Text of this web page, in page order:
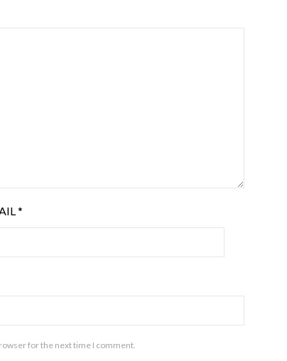
*
for the next time I comment.